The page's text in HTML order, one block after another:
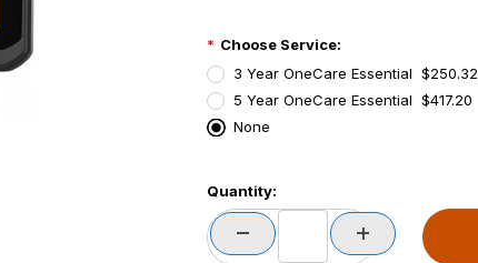
Choose Service:
3 Year OneCare Essential $250.32
5 Year OneCare Essential $417.20
None
PCode=
PQty=
PAttrCode=
PAttrTmplCode=
Quantity: